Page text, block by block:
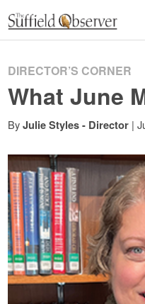
DIRECTOR’S CORNER
What June
By Julie Styles - Director |